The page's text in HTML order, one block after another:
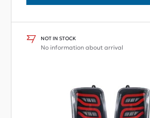
NOT IN STOCK
No information about arrival